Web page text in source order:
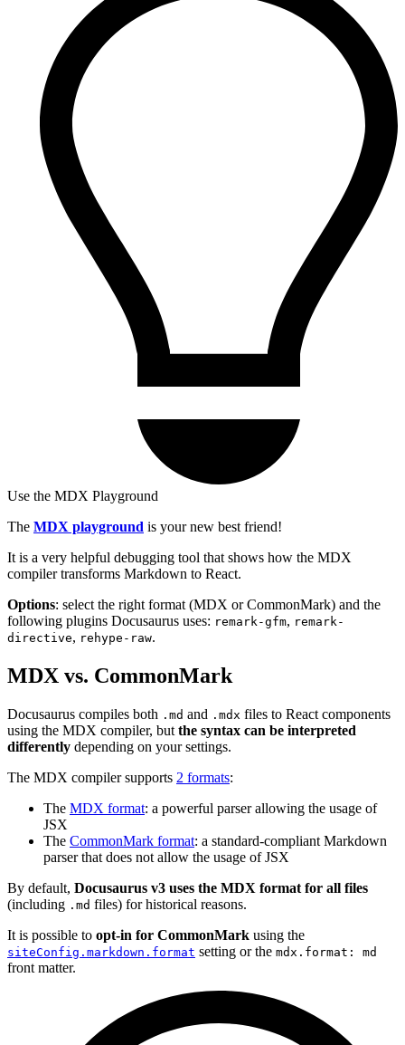
Use the MDX Playground
The MDX playground is your new best friend!
It is a very helpful debugging tool that shows how the MDX
compiler transforms Markdown to React.
Options: select the right format (MDX or CommonMark) and the
following plugins Docusaurus uses: remark-gfm, remark-
directive, rehype-raw.
MDX vs. CommonMark
Docusaurus compiles both .md and .mdx files to React components
using the MDX compiler, but the syntax can be interpreted
differently depending on your settings.
The MDX compiler supports 2 formats:
The MDX format: a powerful parser allowing the usage of
JSX
The CommonMark format: a standard-compliant Markdown
parser that does not allow the usage of JSX
By default, Docusaurus v3 uses the MDX format for all files
(including .md files) for historical reasons.
It is possible to opt-in for CommonMark using the
siteConfig.markdown.format setting or the mdx.format: md
front matter.